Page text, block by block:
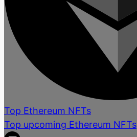
Top Ethereum NFTs
Top upcoming Ethereum NFTs